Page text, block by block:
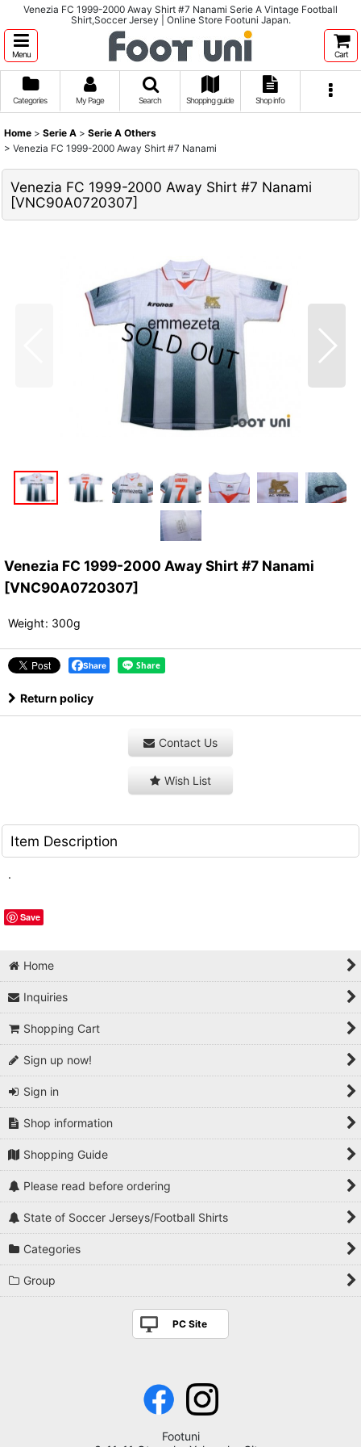
Venezia FC 1999-2000 Away Shirt #7 Nanami Serie A Vintage Football
Shirt,Soccer Jersey | Online Store Footuni Japan.
Menu Cart
Categories My Page Search Shopping guide Shop info
Home > Serie A > Serie A Others
> Venezia FC 1999-2000 Away Shirt #7 Nanami
Venezia FC 1999-2000 Away Shirt #7 Nanami
[VNC90A0720307]
Venezia FC 1999-2000 Away Shirt #7 Nanami
[VNC90A0720307]
Weight: 300g
Share
Return policy
Contact Us
Wish List
Item Description
.
Save
Home
Inquiries
Shopping Cart
Sign up now!
Sign in
Shop information
Shopping Guide
Please read before ordering
State of Soccer Jerseys/Football Shirts
Categories
Group
PC Site
Footuni